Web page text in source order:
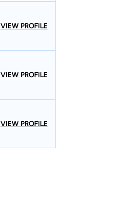
VIEW PROFILE
VIEW PROFILE
VIEW PROFILE